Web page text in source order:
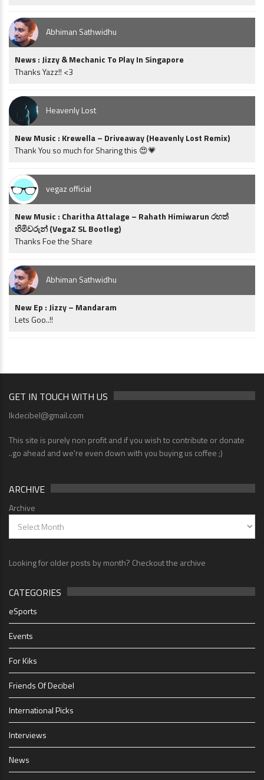
Abhiman Sathwidhu
News : Jizzy & Mechanic To Play In Singapore
Thanks Yazz!! <3
Heavenly Lost
New Music : Krewella – Driveaway (Heavenly Lost Remix)
Thank You so much for Sharing this 😍💗
vegaz official
New Music : Charitha Attalage – Rahath Himiwarun රහත්
හිමිවරුන් (VegaZ SL Bootleg)
Thanks Foe the Share
Abhiman Sathwidhu
New Ep : Jizzy – Mandaram
Lets Goo..!!
GET IN TOUCH WITH US
lkdecibel@gmail.com
This site is purely non profit and if you wish to contribute or donate
..go ahead and we're even down with you buying us coffee ;)
ARCHIVE
Archive
Looking for older posts by month? Checkout the archive
CATEGORIES
eSports
Events
For Kiks
Friends Of Decibel
International Picks
Interviews
News